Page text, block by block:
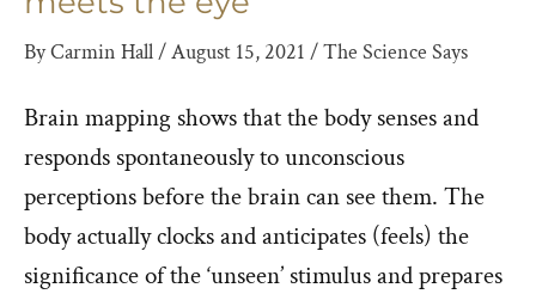
ByCarmin Hall/August 15, 2021 /The Science Says
Brain mapping shows that the body senses and
responds spontaneously to unconscious
perceptions before the brain can see them. The
body actually clocks and anticipates (feels) the
significance of the ‘unseen’ stimulus and prepares